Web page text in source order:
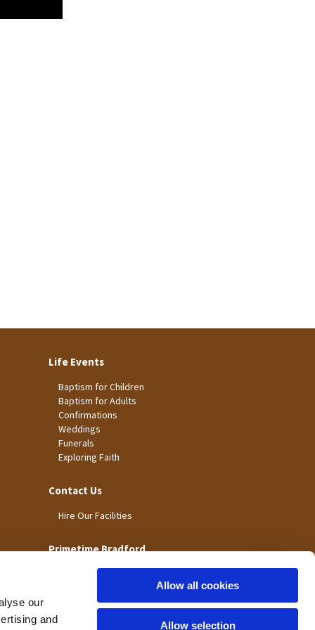
our
and
Allow all cookies
Allow selection
Life Events
Baptism for Children
Baptism for Adults
Confirmations
Weddings
Funerals
Exploring Faith
Contact Us
Hire Our Facilities
Primetime Bradford